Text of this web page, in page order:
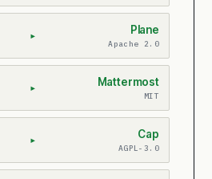
▸ Plane
Apache 2.0
▸ Mattermost
MIT
▸ Cap
AGPL-3.0